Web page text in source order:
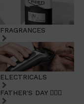
FRAGRANCES
ELECTRICALS
FATHER'S DAY 🧔🏽‍♂️